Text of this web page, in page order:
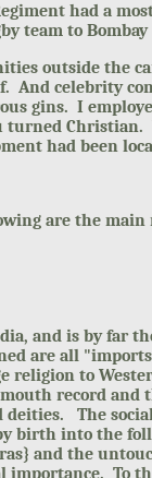
had a
team to
outside the
And celebrity
gins. I
turned
had been
main
and is by far
are all
religion to
record
deities.
The
birth into the
and the
importance. To